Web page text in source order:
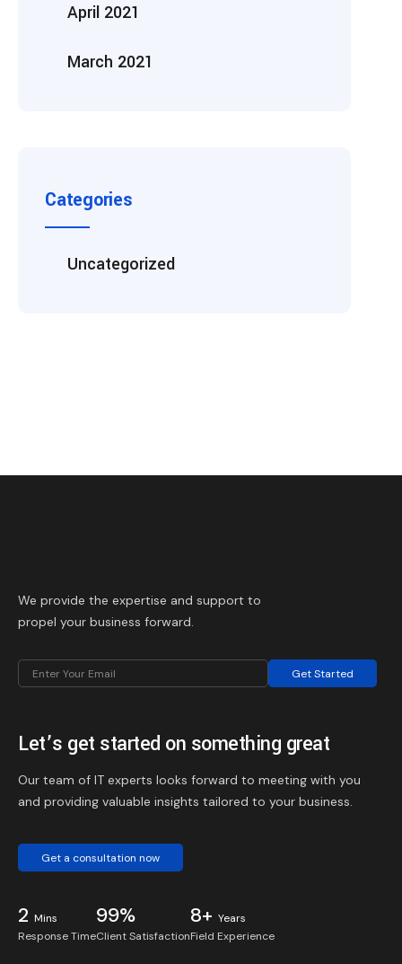
April 2021
March 2021
Categories
Uncategorized
We provide the expertise and support to
propel your business forward.
Get Started
Let’s get started on something great
Our team of IT experts looks forward to meeting with you
and providing valuable insights tailored to your business.
Get a consultation now
2 Mins
Response Time
99%
Client Satisfaction
8+ Years
Field Experience